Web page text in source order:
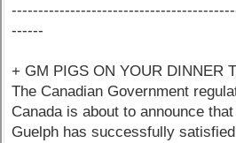
------
+ GM PIGS ON YOUR DINNER
The Canadian Government
Canada is about to announce
Guelph has successfully